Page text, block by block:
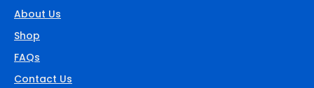
About Us
Shop
FAQs
Contact Us